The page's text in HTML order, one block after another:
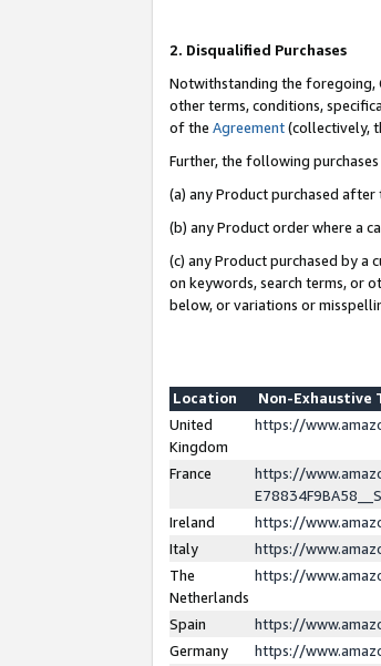
2. Disqualified Purchases
Notwithstanding the foregoing,
other terms, conditions,
of the Agreement(collectively,
Further, the following
(a) any Product purchased
(b) any Product order where a
(c) any Product purchased by a
on keywords, search terms, or
below, or variations or
Location
Non-Exhaustive
United
Kingdom
https://
France
https://
Ireland
https://
Italy
https://
The
Netherlands
https://
Spain
https://
Germany
https://